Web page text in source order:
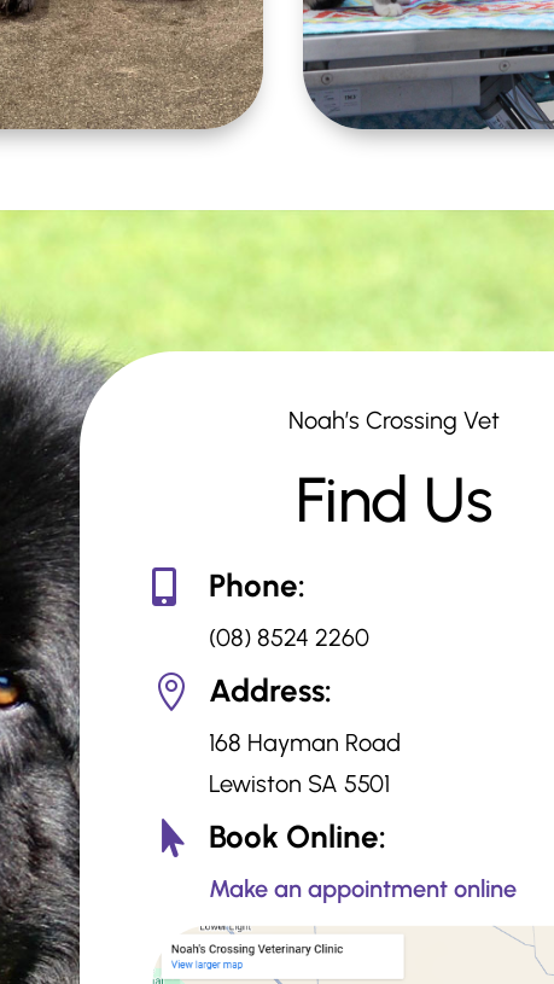
Noah’s Crossing Vet
Find Us
 Phone:
(08) 8524 2260
 Address:
168 Hayman Road
Lewiston SA 5501
 Book Online:
Make an appointment online